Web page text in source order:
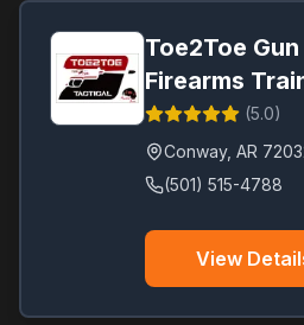
Toe2Toe
Firearms
(5.0)
Conway, AR
(501) 515-4788
View